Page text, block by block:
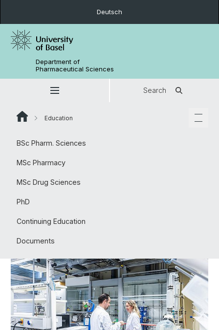
Deutsch
Department of
Pharmaceutical Sciences
Search
Education
BSc Pharm. Sciences
MSc Pharmacy
MSc Drug Sciences
PhD
Continuing Education
Documents